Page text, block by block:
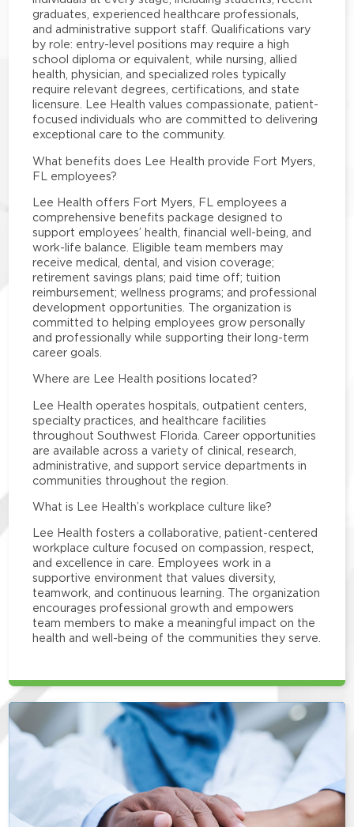
graduates, experienced healthcare professionals,
and administrative support staff. Qualifications vary
by role: entry-level positions may require a high
school diploma or equivalent, while nursing, allied
health, physician, and specialized roles typically
require relevant degrees, certifications, and state
licensure. Lee Health values compassionate, patient-
focused individuals who are committed to delivering
exceptional care to the community.
What benefits does Lee Health provide Fort Myers,
FL employees?
Lee Health offers Fort Myers, FL employees a
comprehensive benefits package designed to
support employees’ health, financial well-being, and
work-life balance. Eligible team members may
receive medical, dental, and vision coverage;
retirement savings plans; paid time off; tuition
reimbursement; wellness programs; and professional
development opportunities. The organization is
committed to helping employees grow personally
and professionally while supporting their long-term
career goals.
Where are Lee Health positions located?
Lee Health operates hospitals, outpatient centers,
specialty practices, and healthcare facilities
throughout Southwest Florida. Career opportunities
are available across a variety of clinical, research,
administrative, and support service departments in
communities throughout the region.
What is Lee Health’s workplace culture like?
Lee Health fosters a collaborative, patient-centered
workplace culture focused on compassion, respect,
and excellence in care. Employees work in a
supportive environment that values diversity,
teamwork, and continuous learning. The organization
encourages professional growth and empowers
team members to make a meaningful impact on the
health and well-being of the communities they serve.